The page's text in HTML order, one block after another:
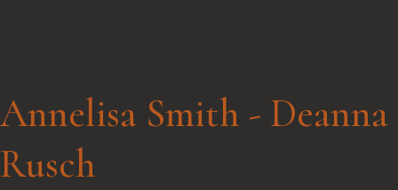
Annelisa Smith - Deanna
Rusch